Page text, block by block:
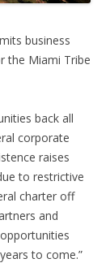
business
the Miami Tribe
back all
corporate
raises
to restrictive
charter off
and
to come.”